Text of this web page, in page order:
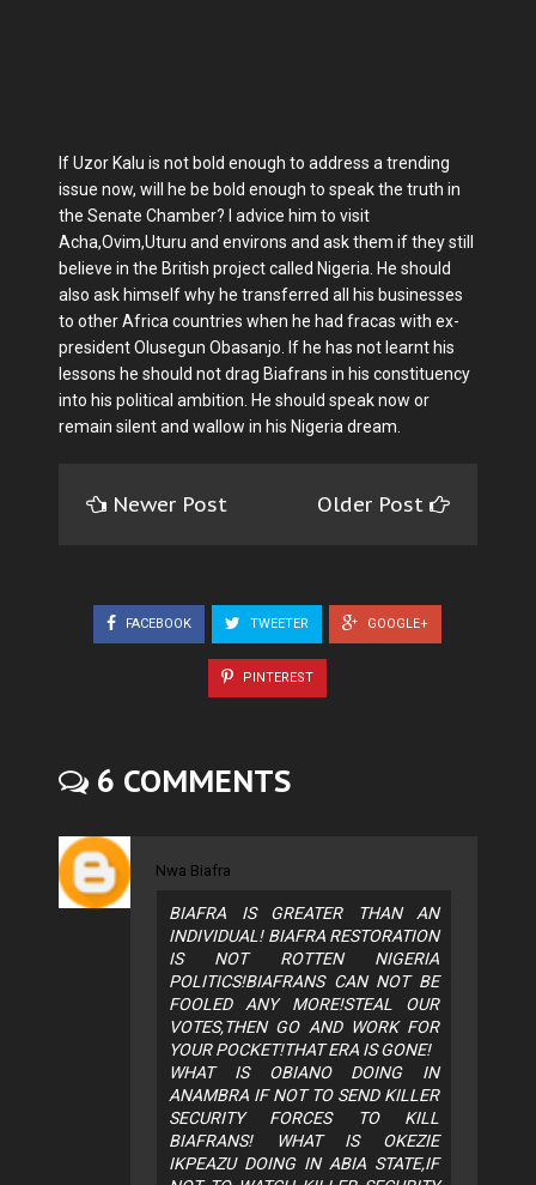
If Uzor Kalu is not bold enough to address a trending
issue now, will he be bold enough to speak the truth in
the Senate Chamber? I advice him to visit
Acha,Ovim,Uturu and environs and ask them if they still
believe in the British project called Nigeria. He should
also ask himself why he transferred all his businesses
to other Africa countries when he had fracas with ex-
president Olusegun Obasanjo. If he has not learnt his
lessons he should not drag Biafrans in his constituency
into his political ambition. He should speak now or
remain silent and wallow in his Nigeria dream.
Newer Post Older Post
FACEBOOK TWEETER GOOGLE+
PINTEREST
6 COMMENTS
Nwa Biafra
BIAFRA IS GREATER THAN AN
INDIVIDUAL! BIAFRA RESTORATION
IS NOT ROTTEN NIGERIA
POLITICS!BIAFRANS CAN NOT BE
FOOLED ANY MORE!STEAL OUR
VOTES,THEN GO AND WORK FOR
YOUR POCKET!THAT ERA IS GONE!
WHAT IS OBIANO DOING IN
ANAMBRA IF NOT TO SEND KILLER
SECURITY FORCES TO KILL
BIAFRANS! WHAT IS OKEZIE
IKPEAZU DOING IN ABIA STATE,IF